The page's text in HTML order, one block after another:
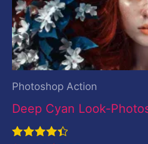
Photoshop Action
Deep Cyan Look-